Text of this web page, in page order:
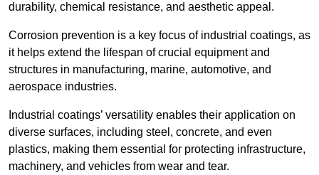
durability, chemical resistance, and aesthetic appeal.
Corrosion prevention is a key focus of industrial coatings, as
it helps extend the lifespan of crucial equipment and
structures in manufacturing, marine, automotive, and
aerospace industries.
Industrial coatings’ versatility enables their application on
diverse surfaces, including steel, concrete, and even
plastics, making them essential for protecting infrastructure,
machinery, and vehicles from wear and tear.